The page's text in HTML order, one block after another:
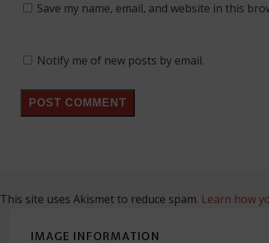
Save my name, email, and website in this
Notify me of new posts by email.
This site uses Akismet to reduce spam. Learn how
IMAGE INFORMATION